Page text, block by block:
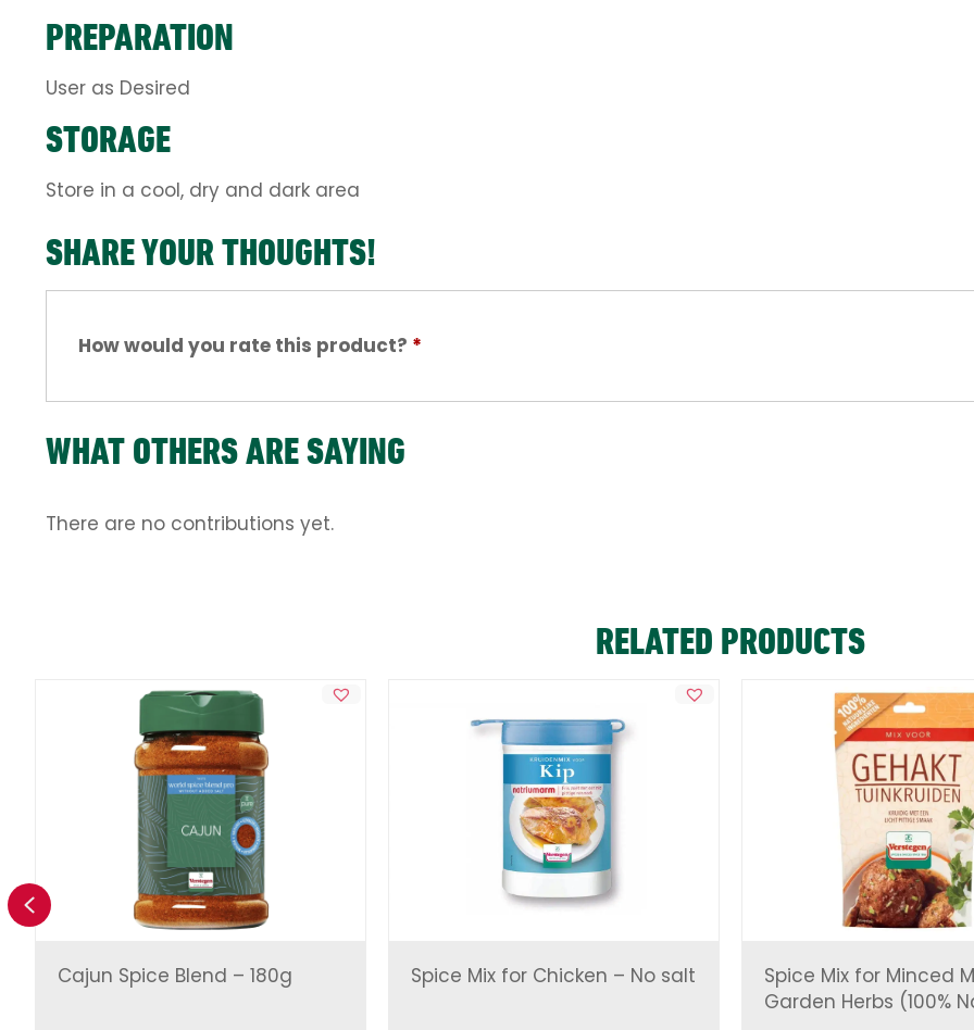
PREPARATION
User as Desired
STORAGE
Store in a cool, dry and dark area
SHARE YOUR THOUGHTS!
How would you rate this product? *
WHAT OTHERS ARE SAYING
There are no contributions yet.
RELATED PRODUCTS
Cajun Spice Blend – 180g Spice Mix for Chicken – No salt
Spice Mix for Minced
Garden Herbs (100%
Previous